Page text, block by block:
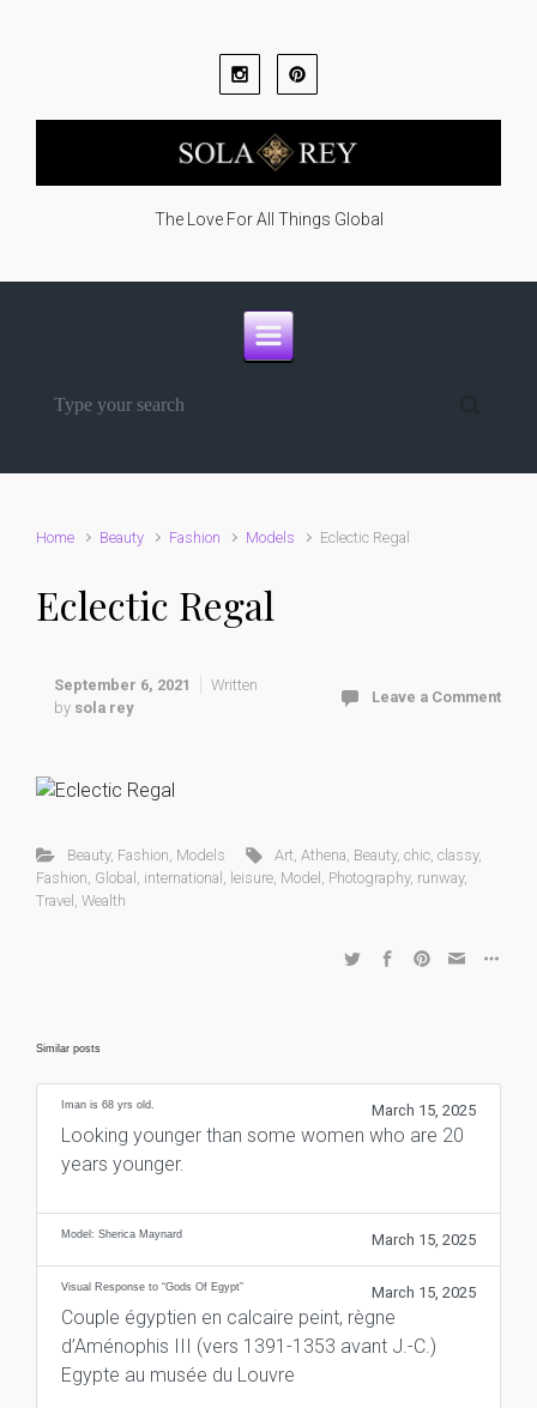
The Love For All Things Global
Home Beauty Fashion Models Eclectic Regal
Eclectic Regal
September 6, 2021
Written
by sola rey
Leave a Comment
Beauty, Fashion Models Art ,Athena Beauty,chic ,classy,
Fashion Global international leisure Model Photography, runway,
Travel Wealth
Similar posts
Iman is 68 yrs old. March 15, 2025
Looking younger than some women who are 20
years younger.
Model: Sherica Maynard March 15, 2025
Visual Response to “Gods Of Egypt” March 15, 2025
Couple égyptien en calcaire peint, règne
d’Aménophis III (vers 1391-1353 avant J.-C.)
Egypte au musée du Louvre